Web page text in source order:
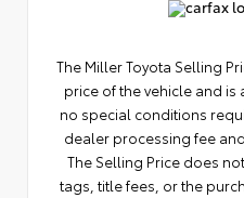
The Miller Toyota Selling
price of the vehicle and
no special conditions
dealer processing fee
The Selling Price does
tags, title fees, or the